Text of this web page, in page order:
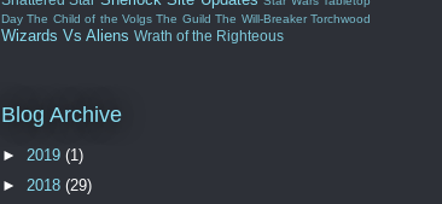
Day The Child of the Volgs The Guild The Will-Breaker Torchwood
Wizards Vs Aliens Wrath of the Righteous
Blog Archive
► 2019 (1)
► 2018 (29)